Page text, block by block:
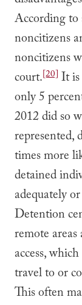
According to
noncitizens
noncitizens
court.[20] It
only 5
2012 did so
represented,
times more
detained
adequately
Detention
remote
access,
travel to or
This often